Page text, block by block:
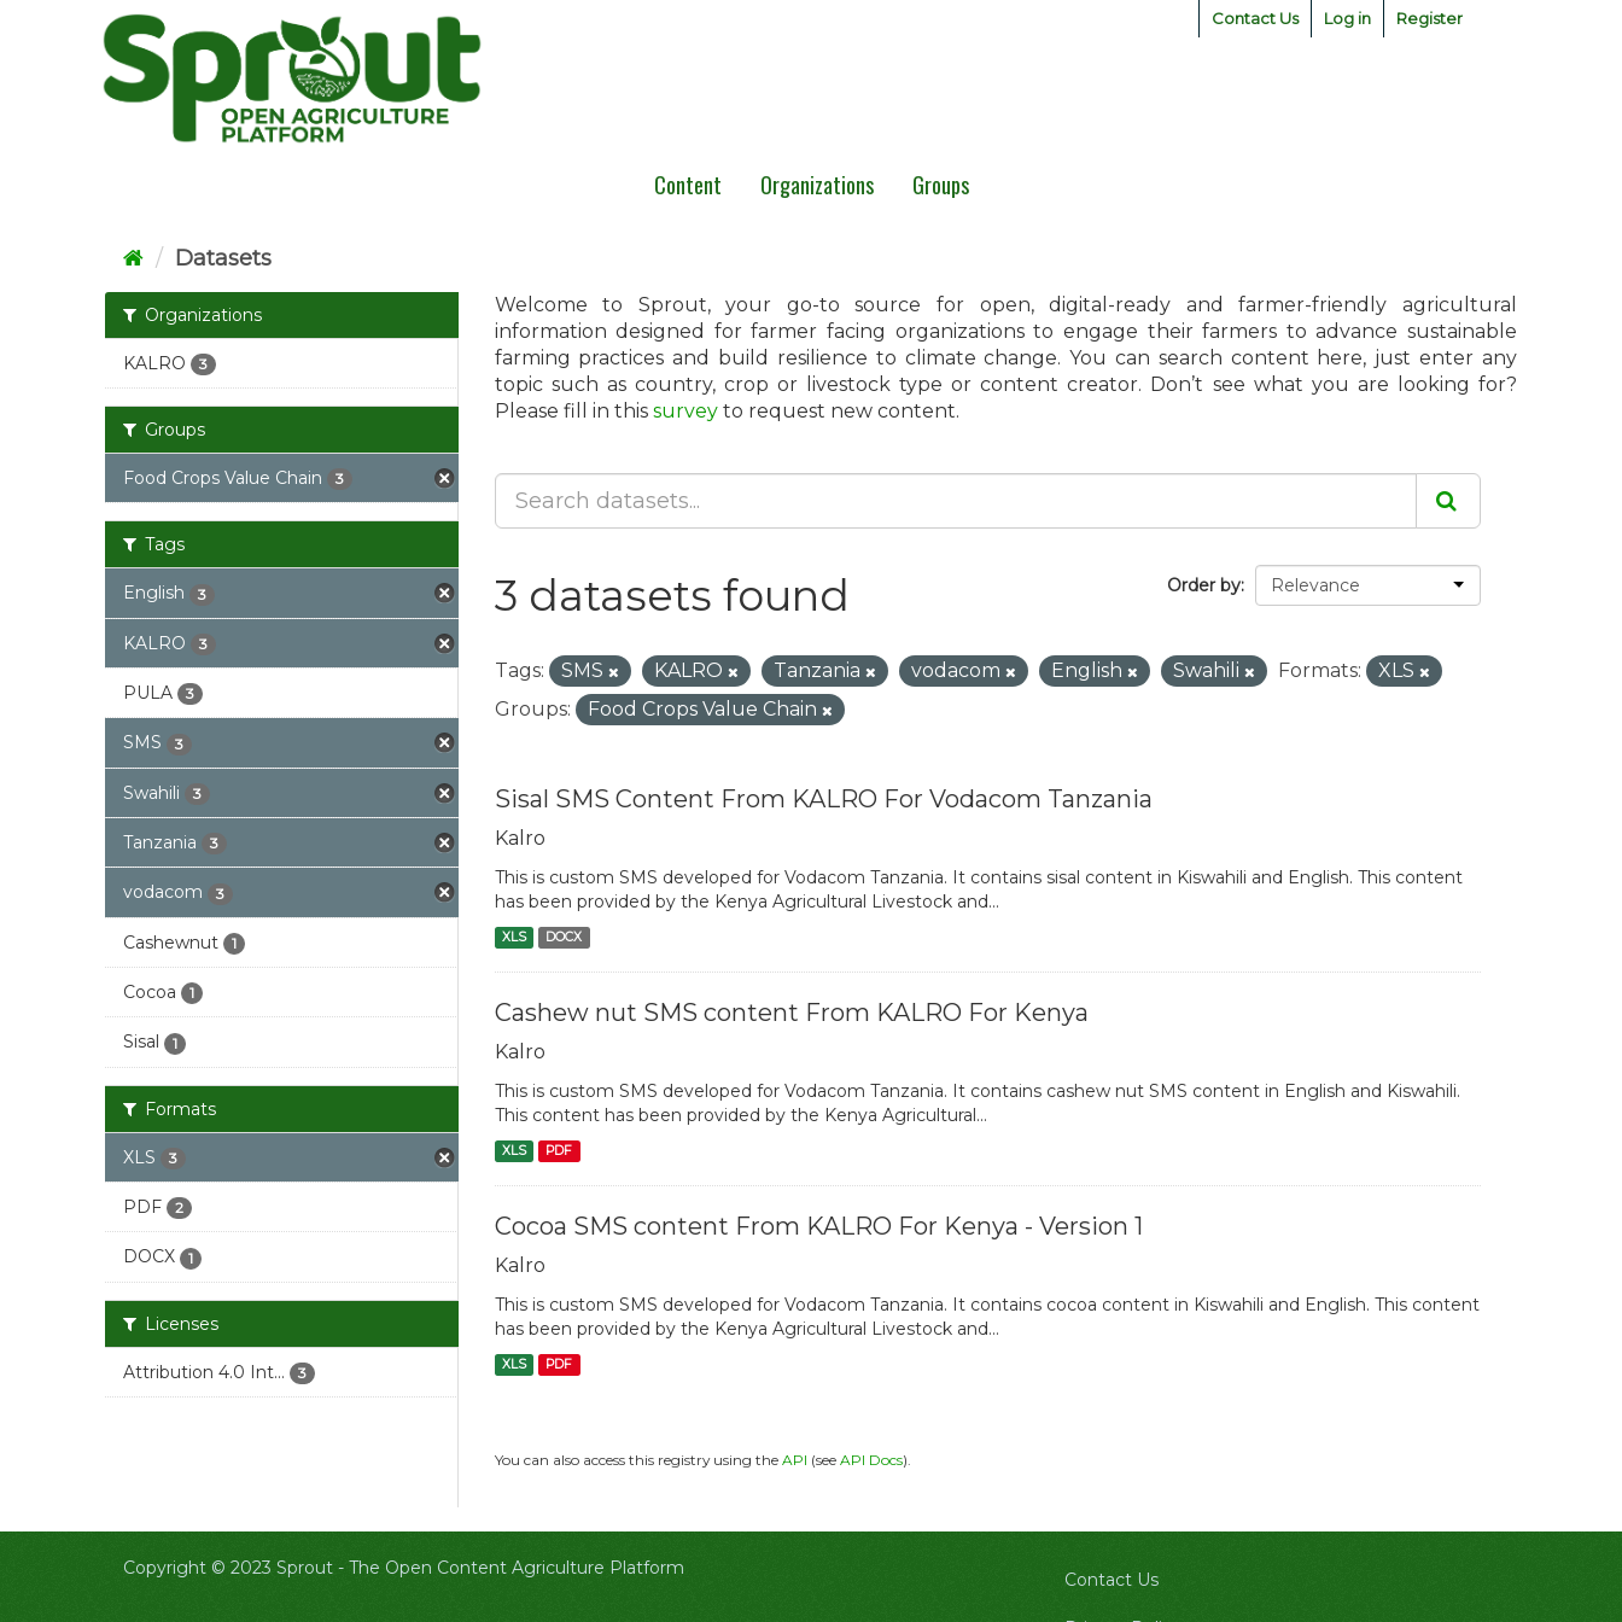
Contact Us Log in Register
Content Organizations Groups
Datasets
Organizations
KALRO 3
Groups
Food Crops Value Chain 3
Tags
English 3
KALRO 3
PULA 3
SMS 3
Swahili 3
Tanzania 3
vodacom 3
Cashewnut 1
Cocoa 1
Sisal 1
Formats
XLS 3
PDF 2
DOCX 1
Licenses
Attribution 4.0 Int... 3
Welcome to Sprout, your go-to source for open, digital-ready and farmer-friendly agricultural
information designed for farmer facing organizations to engage their farmers to advance sustainable
farming practices and build resilience to climate change. You can search content here, just enter any
topic such as country, crop or livestock type or content creator. Don’t see what you are looking for?
Please fill in this surveyto request new content.
Order by
3 datasets found
Tags: SMS KALRO Tanzania vodacom English Swahili Formats:
XLS
Groups:
Food Crops Value Chain
Sisal SMS Content From KALRO For Vodacom Tanzania
Kalro
This is custom SMS developed for Vodacom Tanzania. It contains sisal content in Kiswahili and English. This content
has been provided by the Kenya Agricultural Livestock and...
XLS DOCX
Cashew nut SMS content From KALRO For Kenya
Kalro
This is custom SMS developed for Vodacom Tanzania. It contains cashew nut SMS content in English and Kiswahili.
This content has been provided by the Kenya Agricultural...
XLS PDF
Cocoa SMS content From KALRO For Kenya - Version 1
Kalro
This is custom SMS developed for Vodacom Tanzania. It contains cocoa content in Kiswahili and English. This content
has been provided by the Kenya Agricultural Livestock and...
XLS PDF
You can also access this registry using the API (see API Docs).
Copyright © 2023 Sprout - The Open Content Agriculture Platform
Contact Us